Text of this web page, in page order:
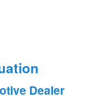
Dealer